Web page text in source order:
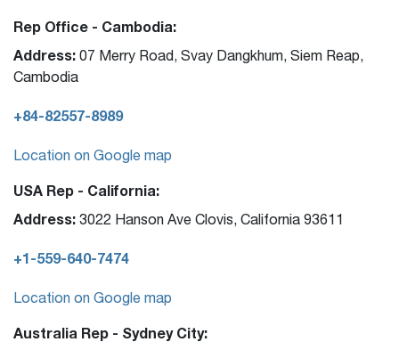
Rep Office - Cambodia:
Address: 07 Merry Road, Svay Dangkhum, Siem Reap,
Cambodia
+84-82557-8989
Location on Google map
USA Rep - California:
Address: 3022 Hanson Ave Clovis, California 93611
+1-559-640-7474
Location on Google map
Australia Rep - Sydney City: